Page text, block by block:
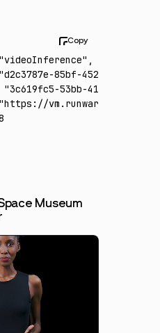
"videoInference" ,
"d2c3787e-85bf-452e-80ea-
"3c619fc5-53bb-4106-a8c4-
"https://vm.runware.ai/video/
Museum